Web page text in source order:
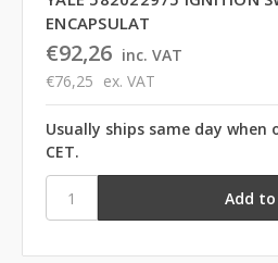
ENCAPSULAT
€92,26 inc. VAT
€76,25 ex. VAT
Usually ships same day when
CET.